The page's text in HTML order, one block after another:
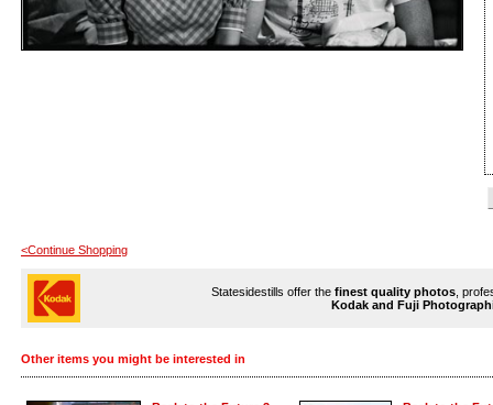
<Continue Shopping
Statesidestills offer the finest quality photos ,
Kodak and Fuji
Other items you might be interested in